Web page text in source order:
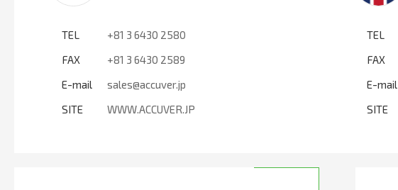
TEL
+81 3 6430 2580
FAX
+81 3 6430 2589
E-mail
sales@accuver.jp
SITE
WWW.ACCUVER.JP
TEL
FAX
E-mail
SITE